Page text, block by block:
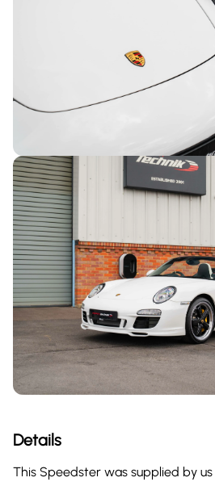
Details
This Speedster was supplied by